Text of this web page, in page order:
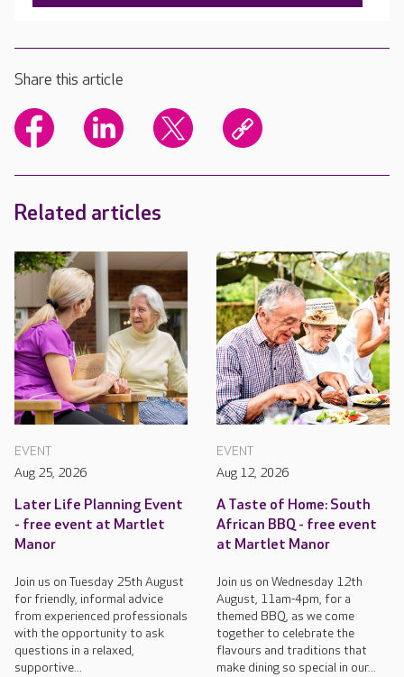
Share this article
Related articles
EVENT
Aug 25, 2026
Later Life Planning Event
- free event at Martlet
Manor
Join us on Tuesday 25th August
for friendly, informal advice
from experienced professionals
with the opportunity to ask
questions in a relaxed,
supportive...
EVENT
Aug 12, 2026
A Taste of Home: South
African BBQ - free event
at Martlet Manor
Join us on Wednesday 12th
August, 11am-4pm, for a
themed BBQ, as we come
together to celebrate the
flavours and traditions that
make dining so special in our...